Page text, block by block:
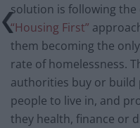
solution is following the
“Housing First”
them becoming the
rate of homelessness.
authorities buy or
people to live in, and
they health, finance or